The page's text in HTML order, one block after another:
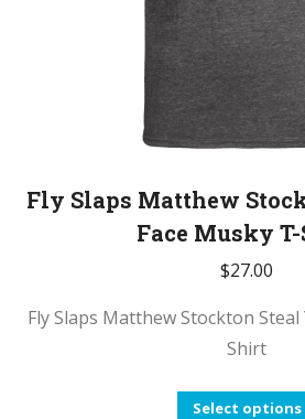
Fly Slaps Matthew
Face Musky
$27.00
Fly Slaps Matthew Stockton
Shirt
Select options